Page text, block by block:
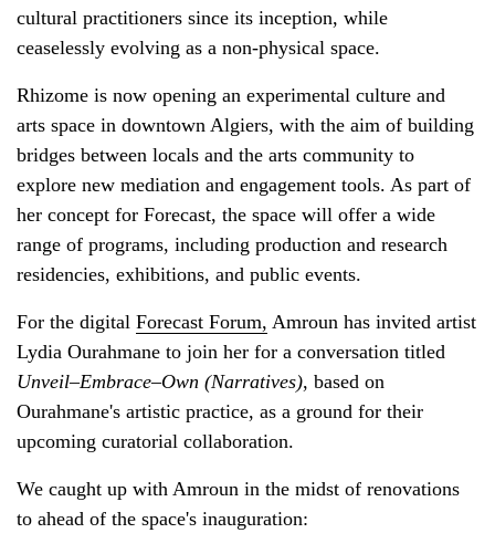
cultural practitioners since its inception, while
ceaselessly evolving as a non-physical space.
Rhizome is now opening an experimental culture and
arts space in downtown Algiers, with the aim of building
bridges between locals and the arts community to
explore new mediation and engagement tools. As part of
her concept for Forecast, the space will offer a wide
range of programs, including production and research
residencies, exhibitions, and public events.
For the digital Forecast Forum, Amroun has invited artist
Lydia Ourahmane to join her for a conversation titled
Unveil–Embrace–Own (Narratives), based on
Ourahmane's artistic practice, as a ground for their
upcoming curatorial collaboration.
We caught up with Amroun in the midst of renovations
to ahead of the space's inauguration: